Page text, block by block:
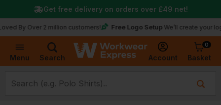
Menu Search Account
0
Basket
Over 2 million customers! Free Logo Setup We’ll create your logo for
Get free delivery on orders over £49 net!